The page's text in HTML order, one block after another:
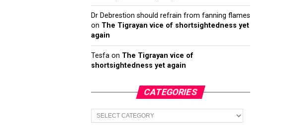
Dr Debrestion should refrain from fanning flames
on The Tigrayan vice of shortsightedness yet
again
Tesfa on The Tigrayan vice of
shortsightedness yet again
CATEGORIES
Categories